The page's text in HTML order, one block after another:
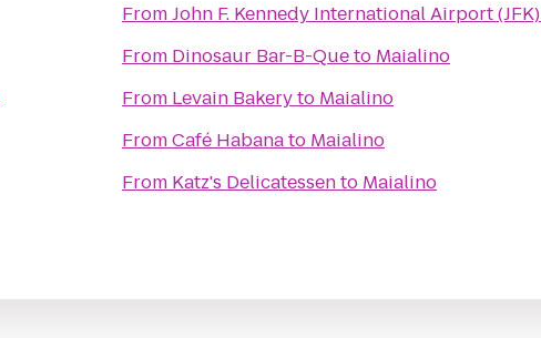
FromJohn F. Kennedy International Airport (JFK)
From Dinosaur Bar-B-Queto Maialino
From Levain Bakeryto Maialino
FromCafé Habanato Maialino
From Katz's Delicatessento Maialino